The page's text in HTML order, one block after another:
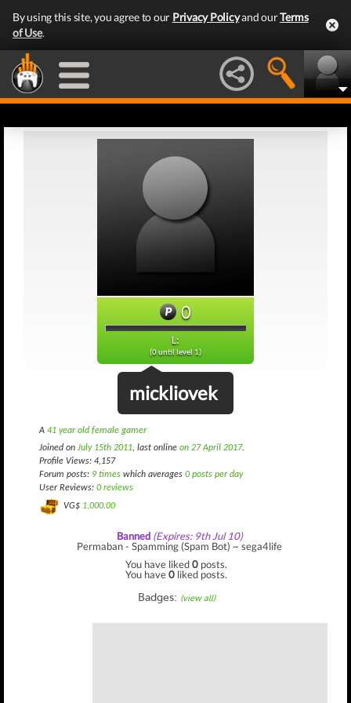
By using this site, you agree to our Privacy Policyand ourTerms
of Use.
0
L:
(0 until level 1)
mickliovek
A 41 year old female gamer
Joined on July 15th 2011, last online on 27 April 2017.
Profile Views: 4,157
Forum posts: 9 times which averages 0 posts per day
User Reviews: 0 reviews
VG$ 1,000.00
Banned (Expires: 9th Jul 10)
Permaban - Spamming (Spam Bot) ~ sega4life
You have liked0 posts.
You have0 liked posts.
Badges: (view all)